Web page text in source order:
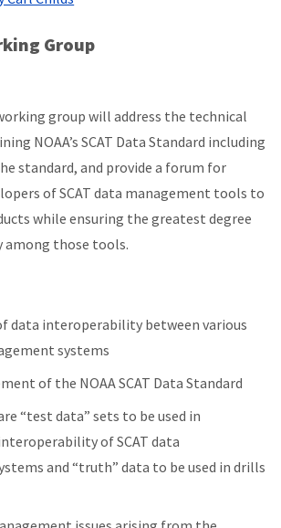
Group
Nixon
group will address the technical
NOAA’s SCAT Data Standard including
standard, and provide a forum for
of SCAT data management tools to
while ensuring the greatest degree
those tools.
data interoperability between various
systems
of the NOAA SCAT Data Standard
“test data” sets to be used in
of SCAT data
and “truth” data to be used in drills